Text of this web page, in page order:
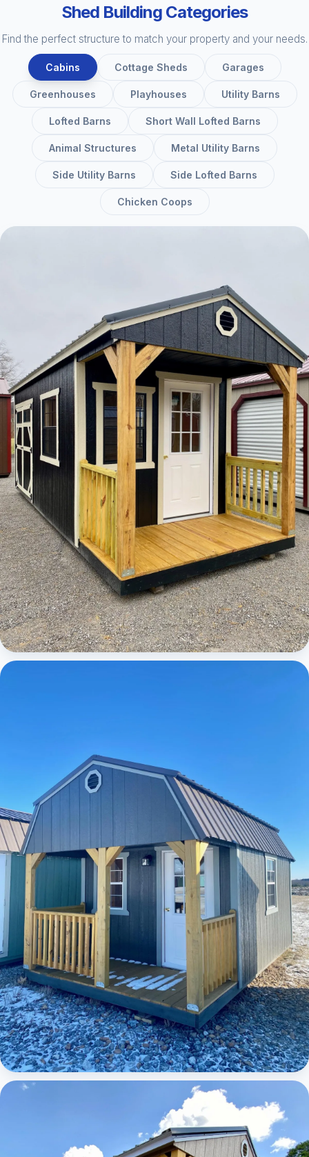
Shed Building Categories
Find the perfect structure to match your property and your needs.
Cabins Cottage Sheds Garages
Greenhouses Playhouses Utility Barns
Lofted Barns Short Wall Lofted Barns
Animal Structures Metal Utility Barns
Side Utility Barns Side Lofted Barns
Chicken Coops
Elite Lofted Barn Cabin